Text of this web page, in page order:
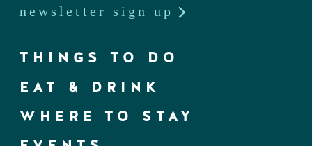
newsletter sign up
THINGS TO DO
EAT & DRINK
WHERE TO STAY